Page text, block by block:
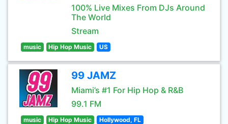
100% Live Mixes From DJs Around
The World
Stream
music Hip Hop Music US
99 JAMZ
Miami’s #1 For Hip Hop & R&B
99.1 FM
music Hip Hop Music Hollywood, FL